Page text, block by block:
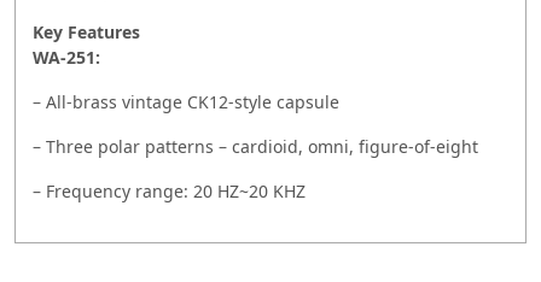
Key Features
WA-251:
– All-brass vintage CK12-style capsule
– Three polar patterns – cardioid, omni, figure-of-eight
– Frequency range: 20 HZ~20 KHZ